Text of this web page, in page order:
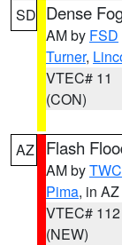
SD Dense
AM by FSD
Turner,
VTEC# 11
(CON)
AZ Flash
AM byTWC
Pima, in AZ
VTEC# 112
(NEW)